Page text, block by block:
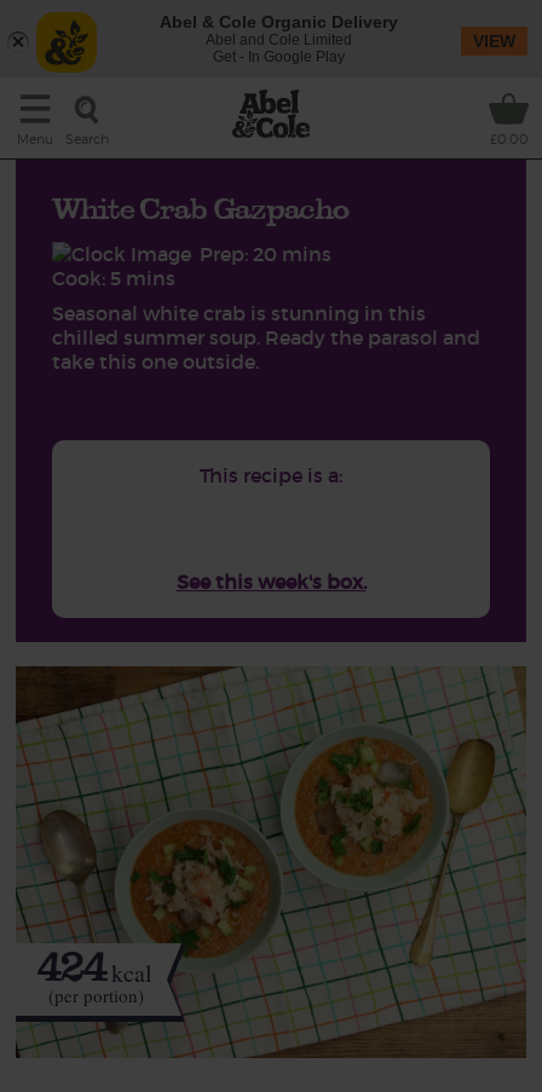
Menu Search £0.00
White Crab Gazpacho
Prep: 20 mins
Cook: 5 mins
Seasonal white crab is stunning in this
chilled summer soup. Ready the parasol and
take this one outside.
This recipe is a:
See this week's box.
424kcal
(per portion)
Abel & Cole Organic Delivery
Abel and Cole Limited
Get - In Google Play
VIEW